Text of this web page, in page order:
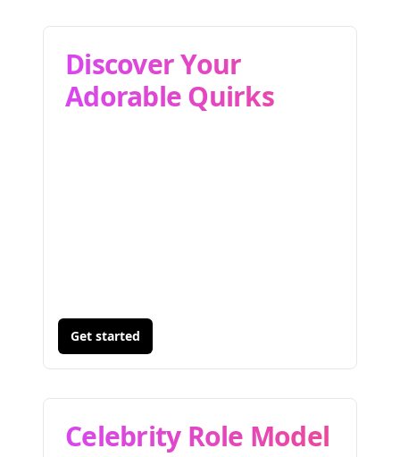
Discover Your
Adorable Quirks
Get started
Celebrity Role Model